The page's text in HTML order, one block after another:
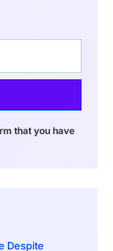
that you have
Despite